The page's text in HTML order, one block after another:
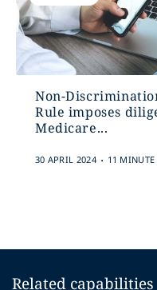
Non-
Rule imposes
Medicare...
30 APRIL 2024 . 11 MINUTE
Related capabilities